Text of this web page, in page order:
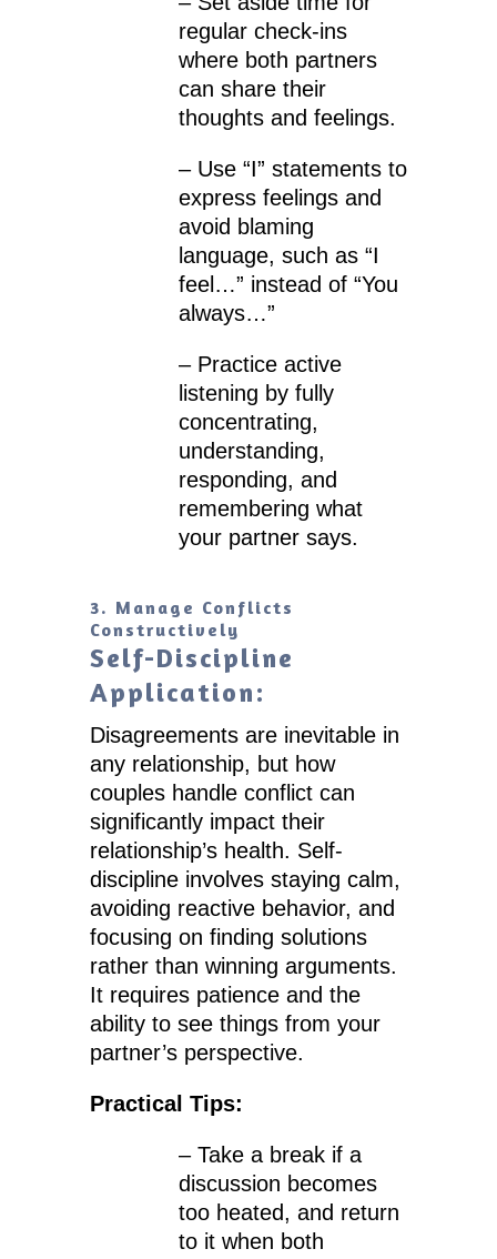
regular check-ins
where both partners
can share their
thoughts and feelings.
– Use “I” statements to
express feelings and
avoid blaming
language, such as “I
feel…” instead of “You
always…”
– Practice active
listening by fully
concentrating,
understanding,
responding, and
remembering what
your partner says.
3. Manage Conflicts
Constructively
Self-Discipline
Application:
Disagreements are inevitable in
any relationship, but how
couples handle conflict can
significantly impact their
relationship’s health. Self-
discipline involves staying calm,
avoiding reactive behavior, and
focusing on finding solutions
rather than winning arguments.
It requires patience and the
ability to see things from your
partner’s perspective.
Practical Tips:
– Take a break if a
discussion becomes
too heated, and return
to it when both